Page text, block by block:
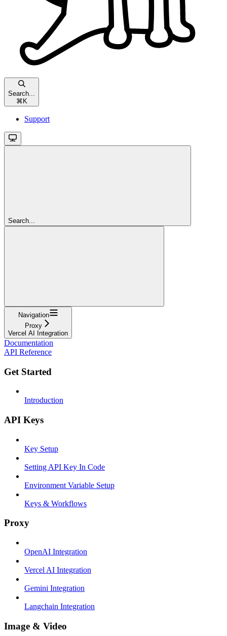
Search...
⌘ K
Support
Search...
Navigation
Proxy
Vercel AI Integration
Documentation
API Reference
Get Started
Introduction
API Keys
Key Setup
Setting API Key In Code
Environment Variable Setup
Keys & Workflows
Proxy
OpenAI Integration
Vercel AI Integration
Gemini Integration
Langchain Integration
Image & Video